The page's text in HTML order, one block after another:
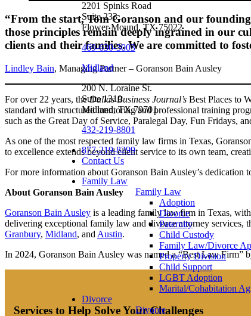
2201 Spinks Road
Suite 233
Flower Mound, TX 75022
469-630-3003
Midland
200 N. Loraine St.
Suite 1310
Midland, TX 79701
432-219-8801
877-219-8299
Contact Us
Family Law
Family Law
Adoption
Divorce
Paternity
Child Custody
Family Law/Divorce
Property Division
Child Support
LGBT Adoption
Marital/Cohabitation
Divorce
Divorce
“From the start, Tom Goranson and our
those principles remain deeply ingrained in our
clients and their families. We are committed to
Lindley Bain, Managing Partner – Goranson Bain Ausley
For over 22 years, theDallas Business Journal’s Best Places to
standard with structured mentoring and professional training
such as the Great Day of Service, Paralegal Day, Fun Fridays,
As one of the most respected family law firms in Texas,
to excellence extends beyond client service to its own team,
For more information about Goranson Bain Ausley’s
About Goranson Bain Ausley
Goranson Bain Ausley is a leading family law firm in Texas,
delivering exceptional family law and divorce attorney services,
Granbury, Midland, and Austin.
In 2024, Goranson Bain Ausley was named a “Best Law Firm”
Services to Help Solve Your Challenges